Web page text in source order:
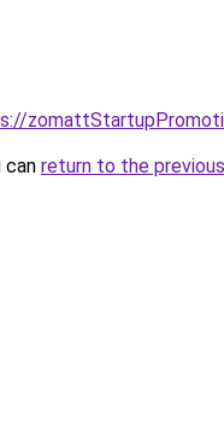
can return to the